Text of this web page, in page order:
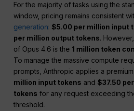
For the majority of tasks using the
window, pricing remains consistent
generation:$5.00 per million input
per million output tokens.
of Opus 4.6 is the1 million token
To manage the massive compute
prompts, Anthropic applies a
million input tokens and$37.50
tokens for any request exceeding
threshold.